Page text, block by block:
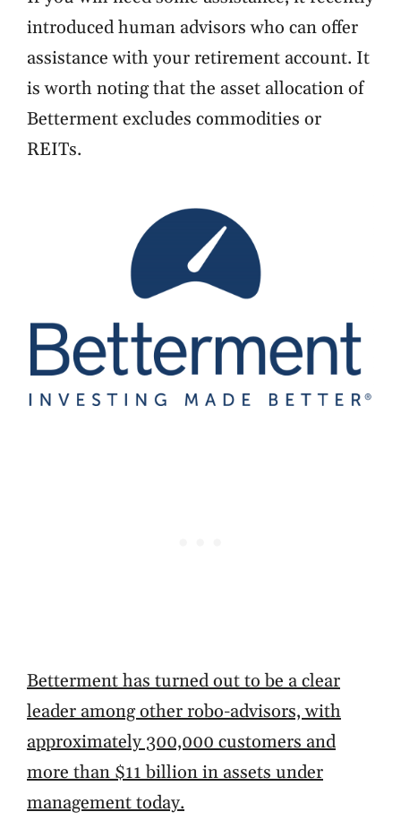
introduced human advisors who can offer
assistance with your retirement account. It
is worth noting that the asset allocation of
Betterment excludes commodities or
REITs.
Betterment has turned out to be a clear
leader among other robo-advisors, with
approximately 300,000 customers and
more than $11 billion in assets under
management today.